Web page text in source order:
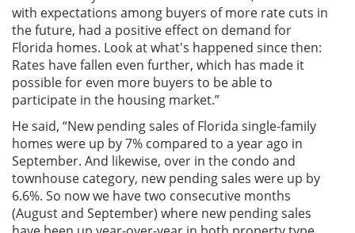
with expectations among buyers of more rate cuts in
the future, had a positive effect on demand for
Florida homes. Look at what's happened since then:
Rates have fallen even further, which has made it
possible for even more buyers to be able to
participate in the housing market.”
He said, “New pending sales of Florida single-family
homes were up by 7% compared to a year ago in
September. And likewise, over in the condo and
townhouse category, new pending sales were up by
6.6%. So now we have two consecutive months
(August and September) where new pending sales